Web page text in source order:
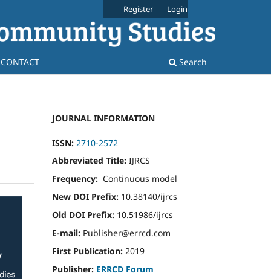
CONTACT Search
Register Login
JOURNAL INFORMATION
ISSN: 2710-2572
Abbreviated Title: IJRCS
Frequency: Continuous model
New DOI Prefix: 10.38140/ijrcs
Old DOI Prefix: 10.51986/ijrcs
E-mail: Publisher@errcd.com
First Publication: 2019
Publisher: ERRCD Forum